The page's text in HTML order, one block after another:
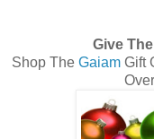
Give
Shop The Gaiam Gift